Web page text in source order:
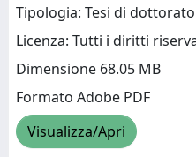
Tipologia: Tesi di
Licenza: Tutti i diritti
Dimensione 68.05 MB
Formato Adobe PDF
Visualizza/Apri